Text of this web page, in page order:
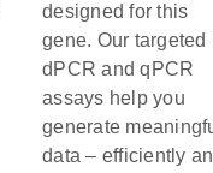
designed for this
gene. Our targeted
dPCR and qPCR
assays help you
generate
data – efficiently